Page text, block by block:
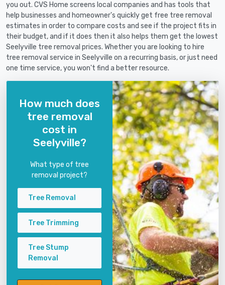
you out. CVS Home screens local companies and has tools that
help businesses and homeowner's quickly get free tree removal
estimates in order to compare costs and see if the project fits in
their budget, and if it does then it also helps them get the lowest
Seelyville tree removal prices. Whether you are looking to hire
tree removal service in Seelyville on a recurring basis, or just need
one time service, you won't find a better resource.
How much does
tree removal
cost in
Seelyville?
What type of tree
removal project?
Tree Removal
Tree Trimming
Tree Stump
Removal